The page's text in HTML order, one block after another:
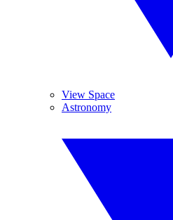
View Space
Astronomy